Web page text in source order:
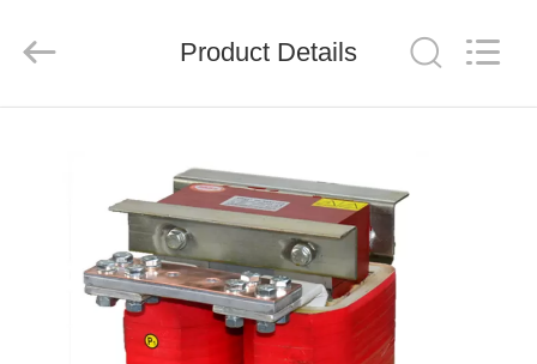
PRODUCTS
VIDEOS
Co.,
Reserved.
Product Details